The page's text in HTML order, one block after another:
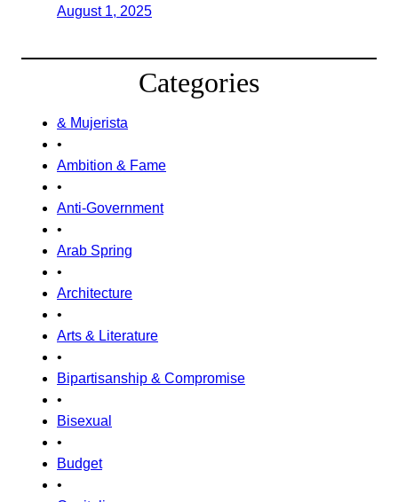
August 1, 2025
Categories
& Mujerista
•
Ambition & Fame
•
Anti-Government
•
Arab Spring
•
Architecture
•
Arts & Literature
•
Bipartisanship & Compromise
•
Bisexual
•
Budget
•